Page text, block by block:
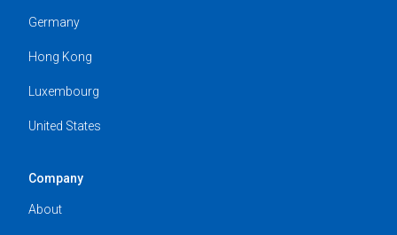
Germany
Hong Kong
Luxembourg
United States
Company
About